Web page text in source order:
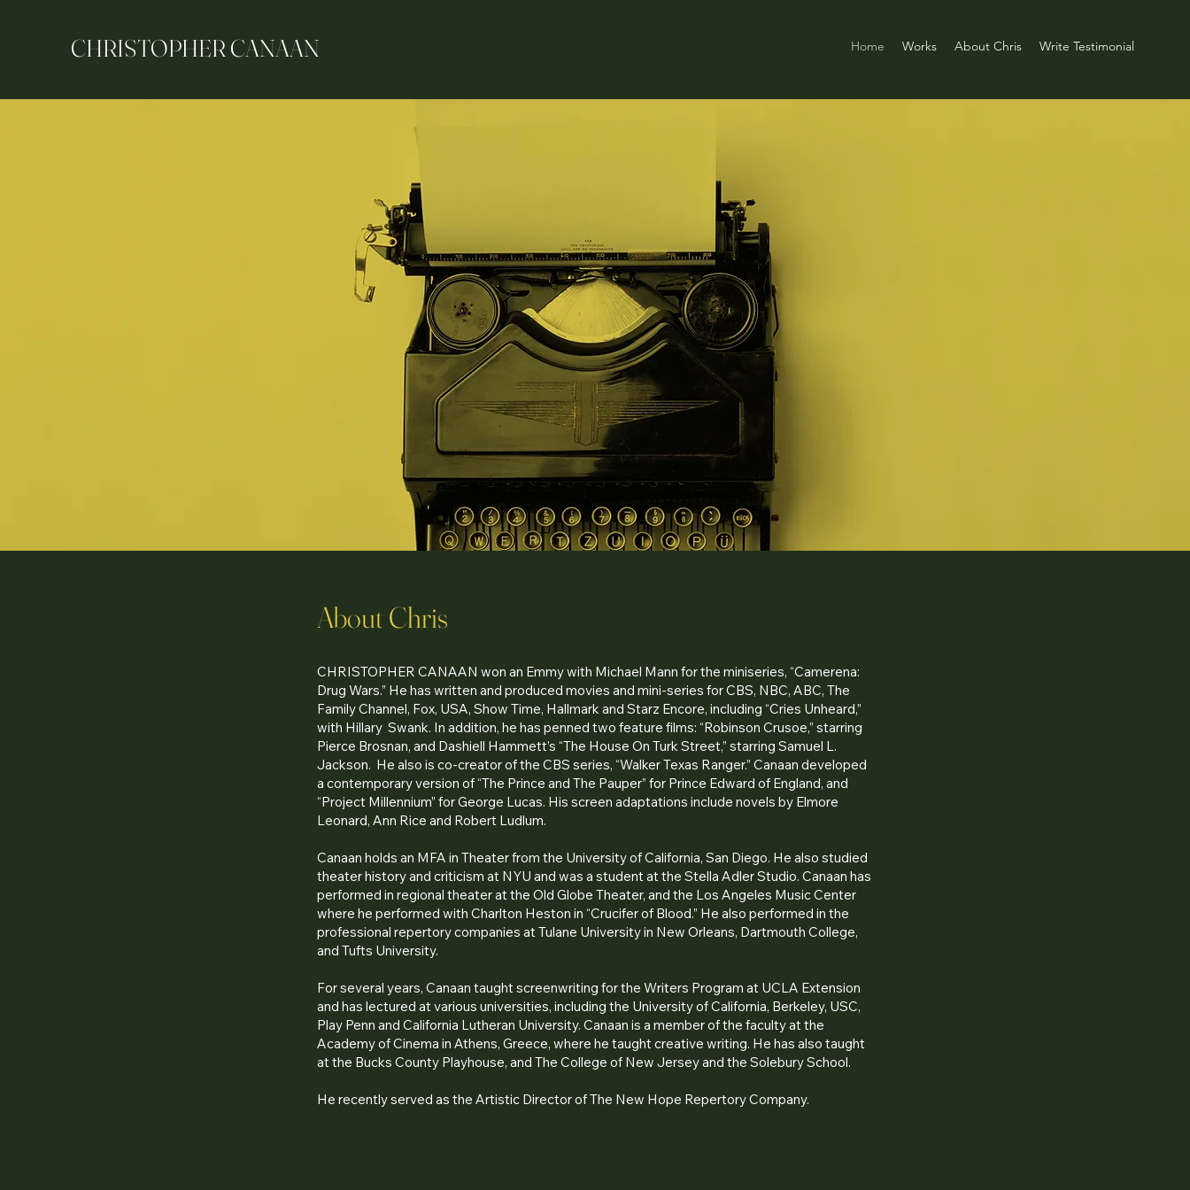
CHRISTOPHER CANAAN Home Works About Chris Write Testimonial
About Chris
CHRISTOPHER CANAAN won an Emmy with Michael Mann for the miniseries, “Camerena:
Drug Wars.” He has written and produced movies and mini-series for CBS, NBC, ABC, The
Family Channel, Fox, USA, Show Time, Hallmark and Starz Encore, including “Cries Unheard,”
with Hillary Swank. In addition, he has penned two feature films: “Robinson Crusoe,” starring
Pierce Brosnan, and Dashiell Hammett’s “The House On Turk Street,” starring Samuel L.
Jackson. He also is co-creator of the CBS series, “Walker Texas Ranger.” Canaan developed
a contemporary version of “The Prince and The Pauper” for Prince Edward of England, and
“Project Millennium” for George Lucas. His screen adaptations include novels by Elmore
Leonard, Ann Rice and Robert Ludlum.
Canaan holds an MFA in Theater from the University of California, San Diego. He also studied
theater history and criticism at NYU and was a student at the Stella Adler Studio. Canaan has
performed in regional theater at the Old Globe Theater, and the Los Angeles Music Center
where he performed with Charlton Heston in “Crucifer of Blood.” He also performed in the
professional repertory companies at Tulane University in New Orleans, Dartmouth College,
and Tufts University.
For several years, Canaan taught screenwriting for the Writers Program at UCLA Extension
and has lectured at various universities, including the University of California, Berkeley, USC,
Play Penn and California Lutheran University. Canaan is a member of the faculty at the
Academy of Cinema in Athens, Greece, where he taught creative writing. He has also taught
at the Bucks County Playhouse, and The College of New Jersey and the Solebury School.
He recently served as the Artistic Director of The New Hope Repertory Company.